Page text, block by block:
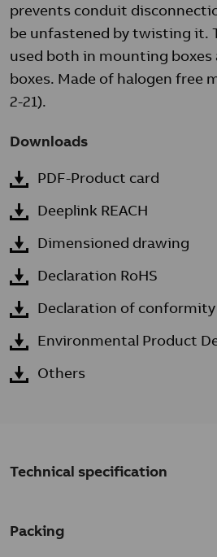
prevents conduit
be unfastened by twisting it.
used both in mounting
boxes. Made of halogen free
2-21).
Downloads
PDF-Product card
Deeplink REACH
Dimensioned drawing
Declaration RoHS
Declaration of conformity
Environmental Product
Others
Technical specification
Packing